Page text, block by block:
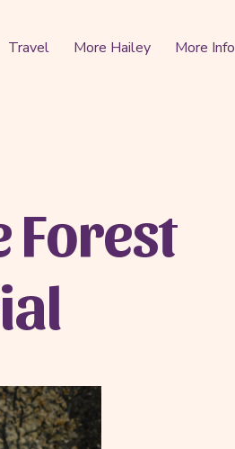
Travel More Hailey More Info
Forest